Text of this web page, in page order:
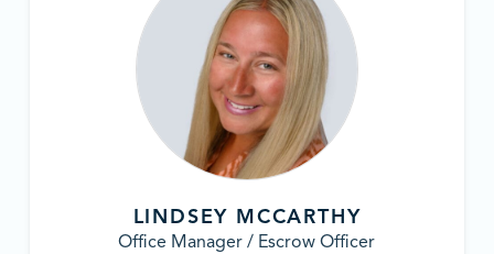
LINDSEY MCCARTHY
Office Manager / Escrow Officer